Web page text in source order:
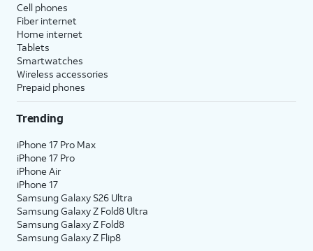
Cell phones
Fiber internet
Home internet
Tablets
Smartwatches
Wireless accessories
Prepaid phones
Trending
iPhone 17 Pro Max
iPhone 17 Pro
iPhone Air
iPhone 17
Samsung Galaxy S26 Ultra
Samsung Galaxy Z Fold8 Ultra
Samsung Galaxy Z Fold8
Samsung Galaxy Z Flip8